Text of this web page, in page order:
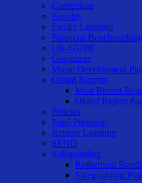
Curriculum
Equality
Family Learning
Financial Benchmarking
UK-GDPR
Governors
Music Development
Ofsted Reports
Most Recent
Ofsted Report
Policies
Pupil Premium
Remote Learning
SEND
Safeguarding
Rotherham
Safeguarding